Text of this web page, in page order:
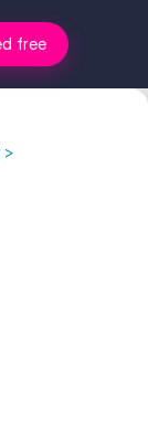
free
>